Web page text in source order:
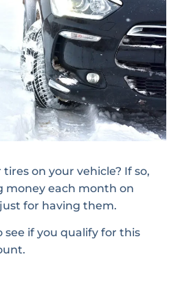
on your vehicle? If so,
money each month on
for having them.
see if you qualify for this